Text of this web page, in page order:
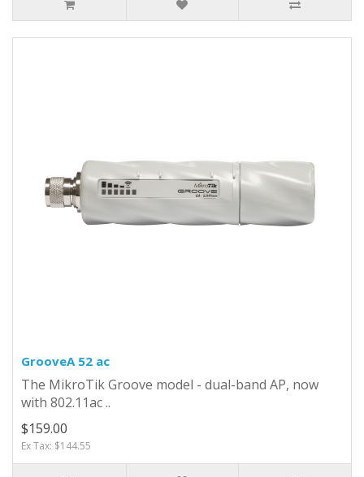
GrooveA 52 ac
The MikroTik Groove model - dual-band AP, now
with 802.11ac ..
$159.00
Ex Tax: $144.55